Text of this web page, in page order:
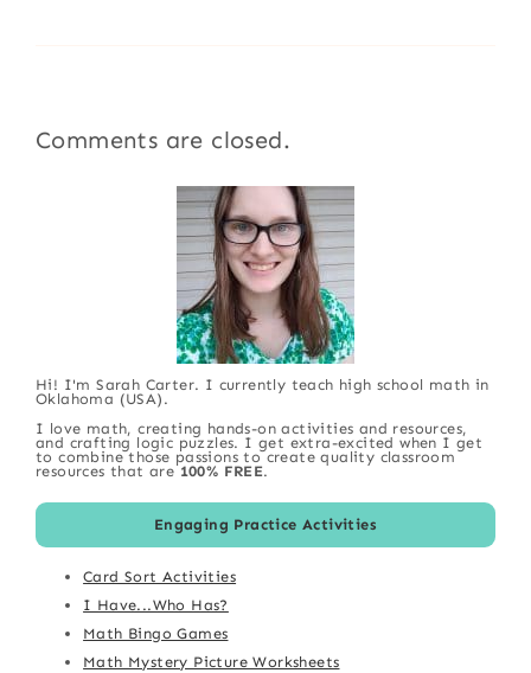
Comments are closed.
Hi! I'm Sarah Carter. I currently teach high school math in
Oklahoma (USA).
I love math, creating hands-on activities and resources,
and crafting logic puzzles. I get extra-excited when I get
to combine those passions to create quality classroom
resources that are 100% FREE.
Engaging Practice Activities
Card Sort Activities
I Have...Who Has?
Math Bingo Games
Math Mystery Picture Worksheets